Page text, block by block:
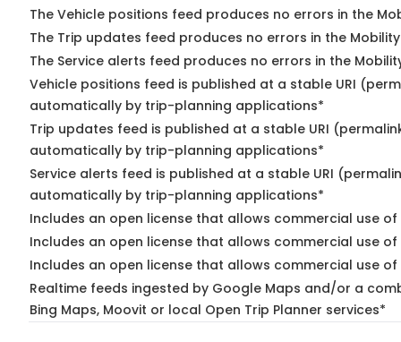
The Vehicle positions feed produces no errors in the
The Trip updates feed produces no errors in the
The Service alerts feed produces no errors in the
Vehicle positions feed is published at a stable URI
automatically by trip-planning applications*
Trip updates feed is published at a stable URI
automatically by trip-planning applications*
Service alerts feed is published at a stable URI
automatically by trip-planning applications*
Includes an open license that allows commercial use
Includes an open license that allows commercial use
Includes an open license that allows commercial use
Realtime feeds ingested by Google Maps and/or a
Bing Maps, Moovit or local Open Trip Planner services*